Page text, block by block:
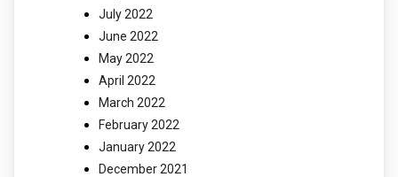
July 2022
June 2022
May 2022
April 2022
March 2022
February 2022
January 2022
December 2021